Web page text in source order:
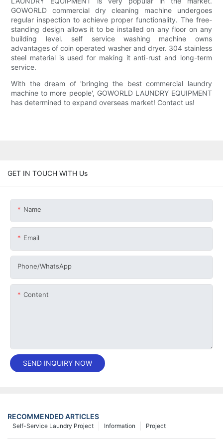
GOWORLD commercial dry cleaning machine undergoes
regular inspection to achieve proper functionality. The free-
standing design allows it to be installed on any floor on any
building level. self service washing machine owns
advantages of coin operated washer and dryer. 304 stainless
steel material is used for making it anti-rust and long-term
service.
With the dream of 'bringing the best commercial laundry
machine to more people', GOWORLD LAUNDRY EQUIPMENT
has determined to expand overseas market! Contact us!
GET IN TOUCH WITH Us
Name
Email
Phone/whatsApp
Content
SEND INQUIRY NOW
RECOMMENDED ARTICLES
Project
Information
Self-Service Laundry Project